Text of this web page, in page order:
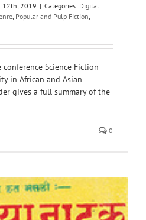
12th, 2019 | Categories: Digital
, Popular and Pulp Fiction,
conference Science Fiction
in African and Asian
gives a full summary of the
0